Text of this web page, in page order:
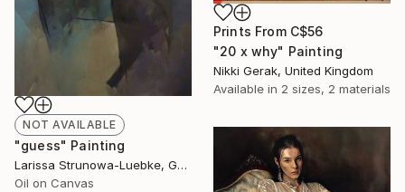
Prints From C$56
"20 x why" Painting
Nikki Gerak, United Kingdom
Available in 2 sizes, 2 materials
NOT AVAILABLE
"guess" Painting
Larissa Strunowa-Luebke, Germany
Oil on Canvas